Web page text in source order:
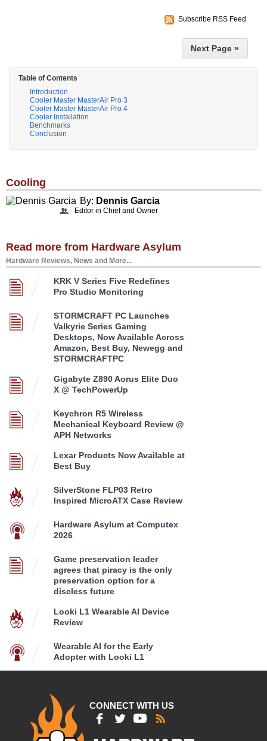
Subscribe RSS Feed
Next Page »
Table of Contents
Introduction
Cooler Master MasterAir Pro 3
Cooler Master MasterAir Pro 4
Cooler Installation
Benchmarks
Conclusion
Cooling
By: Dennis Garcia
Editor in Chief and Owner
Read more from Hardware Asylum
Hardware Reviews, News and More...
KRK V Series Five Redefines
Pro Studio Monitoring
STORMCRAFT PC Launches
Valkyrie Series Gaming
Desktops, Now Available Across
Amazon, Best Buy, Newegg and
STORMCRAFTPC
Gigabyte Z890 Aorus Elite Duo
X @ TechPowerUp
Keychron R5 Wireless
Mechanical Keyboard Review @
APH Networks
Lexar Products Now Available at
Best Buy
SilverStone FLP03 Retro
Inspired MicroATX Case Review
Hardware Asylum at Computex
2026
Game preservation leader
agrees that piracy is the only
preservation option for a
discless future
Looki L1 Wearable AI Device
Review
Wearable AI for the Early
Adopter with Looki L1
CONNECT WITH US